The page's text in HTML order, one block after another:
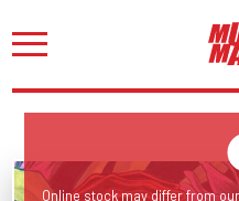
Online stock may differ from